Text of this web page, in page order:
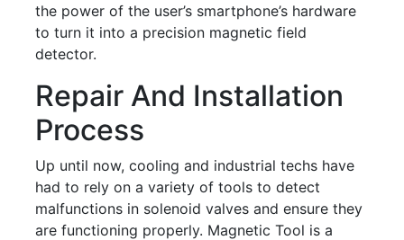
the power of the user’s smartphone’s hardware
to turn it into a precision magnetic field
detector.
Repair And Installation
Process
Up until now, cooling and industrial techs have
had to rely on a variety of tools to detect
malfunctions in solenoid valves and ensure they
are functioning properly. Magnetic Tool is a